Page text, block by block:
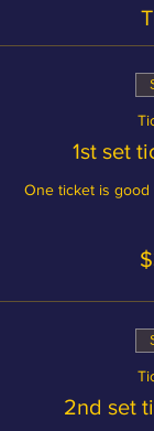
1st set
One ticket is
2nd set